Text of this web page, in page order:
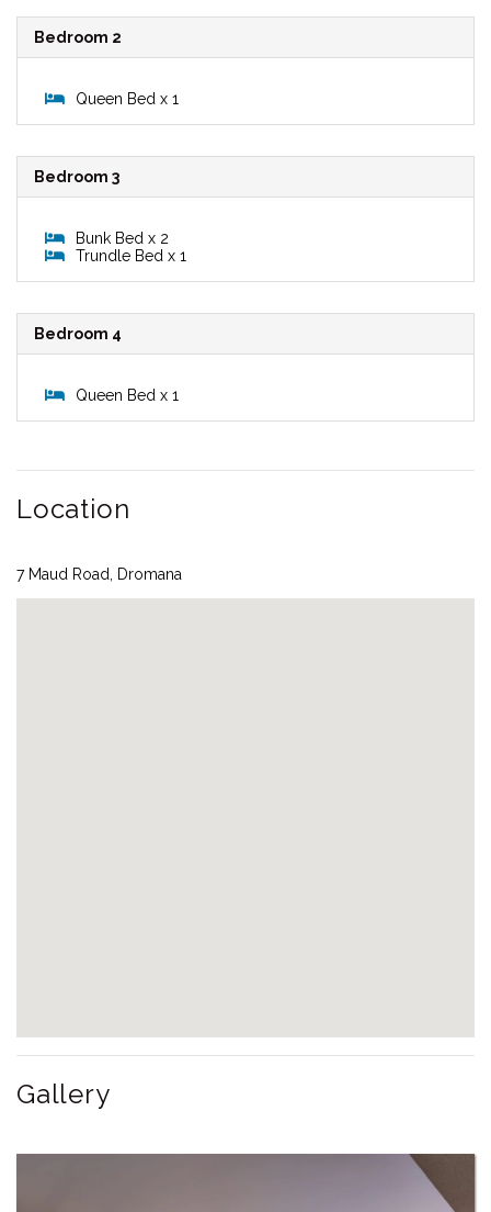
Bedroom 2
Queen Bed x 1
Bedroom 3
Bunk Bed x 2
Trundle Bed x 1
Bedroom 4
Queen Bed x 1
Location
7 Maud Road, Dromana
Gallery